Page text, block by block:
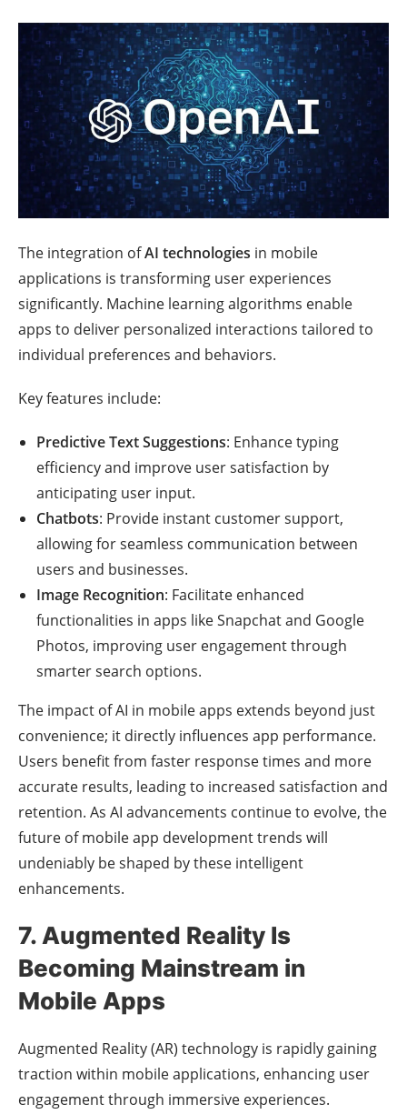
The integration ofAI technologies in mobile
applications is transforming user experiences
significantly. Machine learning algorithms enable
apps to deliver personalized interactions tailored to
individual preferences and behaviors.
Key features include:
Predictive Text Suggestions: Enhance typing
efficiency and improve user satisfaction by
anticipating user input.
Chatbots: Provide instant customer support,
allowing for seamless communication between
users and businesses.
Image Recognition: Facilitate enhanced
functionalities in apps like Snapchat and Google
Photos, improving user engagement through
smarter search options.
The impact of AI in mobile apps extends beyond just
convenience; it directly influences app performance.
Users benefit from faster response times and more
accurate results, leading to increased satisfaction and
retention. As AI advancements continue to evolve, the
future of mobile app development trends will
undeniably be shaped by these intelligent
enhancements.
7. Augmented Reality Is
Becoming Mainstream in
Mobile Apps
Augmented Reality (AR) technology is rapidly gaining
traction within mobile applications, enhancing user
engagement through immersive experiences.